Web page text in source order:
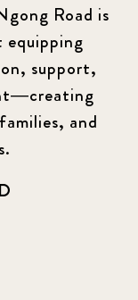
Road is
support,
and